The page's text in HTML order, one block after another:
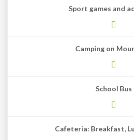
Sport games and
Camping on
School Bus
Cafeteria: Breakfast,